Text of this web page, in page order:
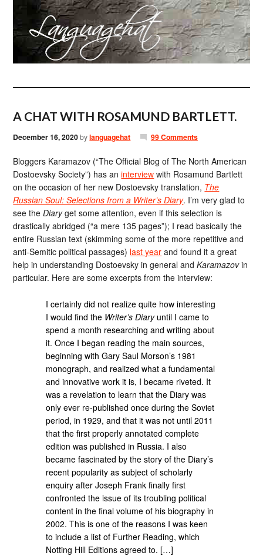
A CHAT WITH ROSAMUND BARTLETT.
December 16, 2020bylanguagehat 99 Comments
Bloggers Karamazov (“The Official Blog of The North American
Dostoevsky Society”) has aninterview with Rosamund Bartlett
on the occasion of her new Dostoevsky translation, The
Russian Soul: Selections from a Writer’s Diary. I’m very glad to
see theDiaryget some attention, even if this selection is
drastically abridged (“a mere 135 pages”); I read basically the
entire Russian text (skimming some of the more repetitive and
anti-Semitic political passages) last year and found it a great
help in understanding Dostoevsky in general andKaramazovin
particular. Here are some excerpts from the interview:
I certainly did not realize quite how interesting
I would find the Writer’s Diaryuntil I came to
spend a month researching and writing about
it. Once I began reading the main sources,
beginning with Gary Saul Morson’s 1981
monograph, and realized what a fundamental
and innovative work it is, I became riveted. It
was a revelation to learn that the Diary was
only ever re-published once during the Soviet
period, in 1929, and that it was not until 2011
that the first properly annotated complete
edition was published in Russia. I also
became fascinated by the story of the Diary’s
recent popularity as subject of scholarly
enquiry after Joseph Frank finally first
confronted the issue of its troubling political
content in the final volume of his biography in
2002. This is one of the reasons I was keen
to include a list of Further Reading, which
Notting Hill Editions agreed to. […]